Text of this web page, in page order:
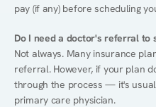
pay (if any) before scheduling
Do I need a doctor's referral to
Not always. Many insurance
referral. However, if your plan
through the process — it's
primary care physician.